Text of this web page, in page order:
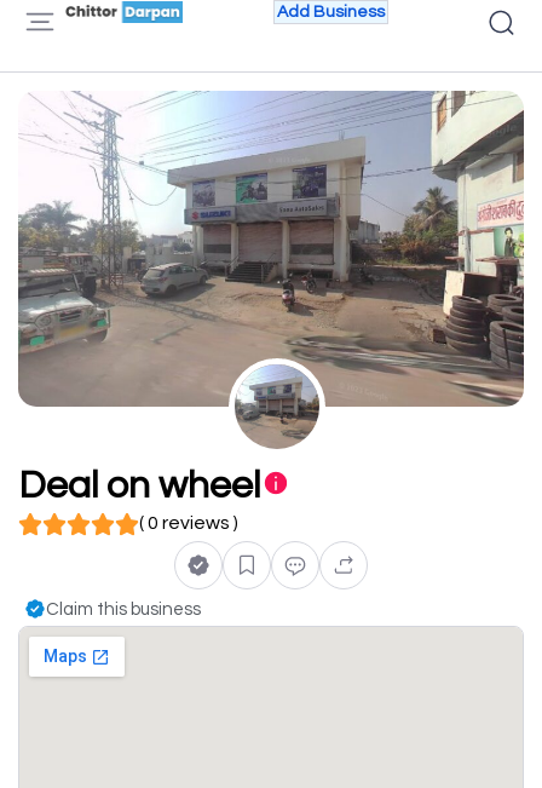
Add Business
Deal on wheel
( 0 reviews )
Claim this business